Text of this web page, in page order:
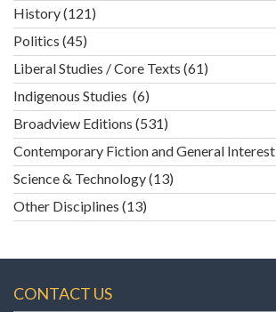
History(121)
Politics (45)
Liberal Studies / Core Texts (61)
Indigenous Studies (6)
Broadview Editions (531)
Contemporary Fiction and General Interest
Science & Technology(13)
Other Disciplines (13)
CONTACT US